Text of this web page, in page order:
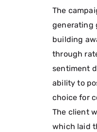
The
generating
building
through
sentiment
ability to
choice for
The client
which laid